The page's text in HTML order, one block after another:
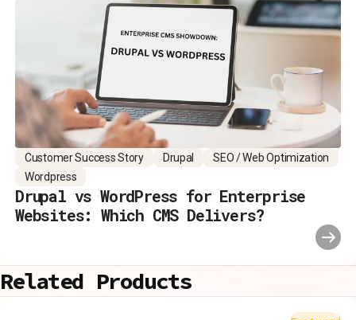
Customer Success Story Drupal
SEO / Web Optimization
Wordpress
Drupal vs WordPress for Enterprise
Websites: Which CMS Delivers?
Related Products